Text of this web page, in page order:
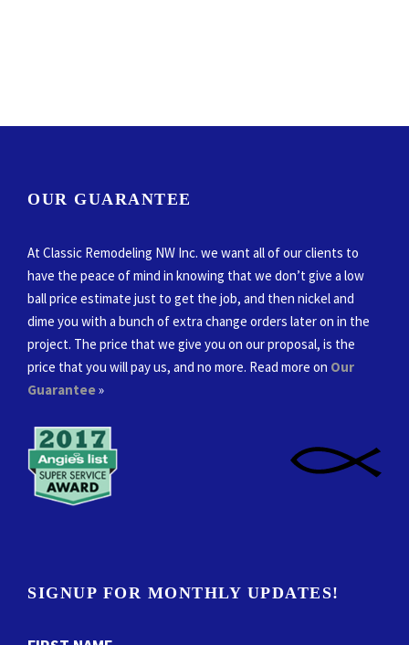
OUR GUARANTEE
At Classic Remodeling NW Inc. we want all of our clients to
have the peace of mind in knowing that we don’t give a low
ball price estimate just to get the job, and then nickel and
dime you with a bunch of extra change orders later on in the
project. The price that we give you on our proposal, is the
price that you will pay us, and no more. Read more on Our
Guarantee»
SIGNUP FOR MONTHLY UPDATES!